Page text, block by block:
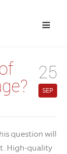
25
SEP
question will
High-quality